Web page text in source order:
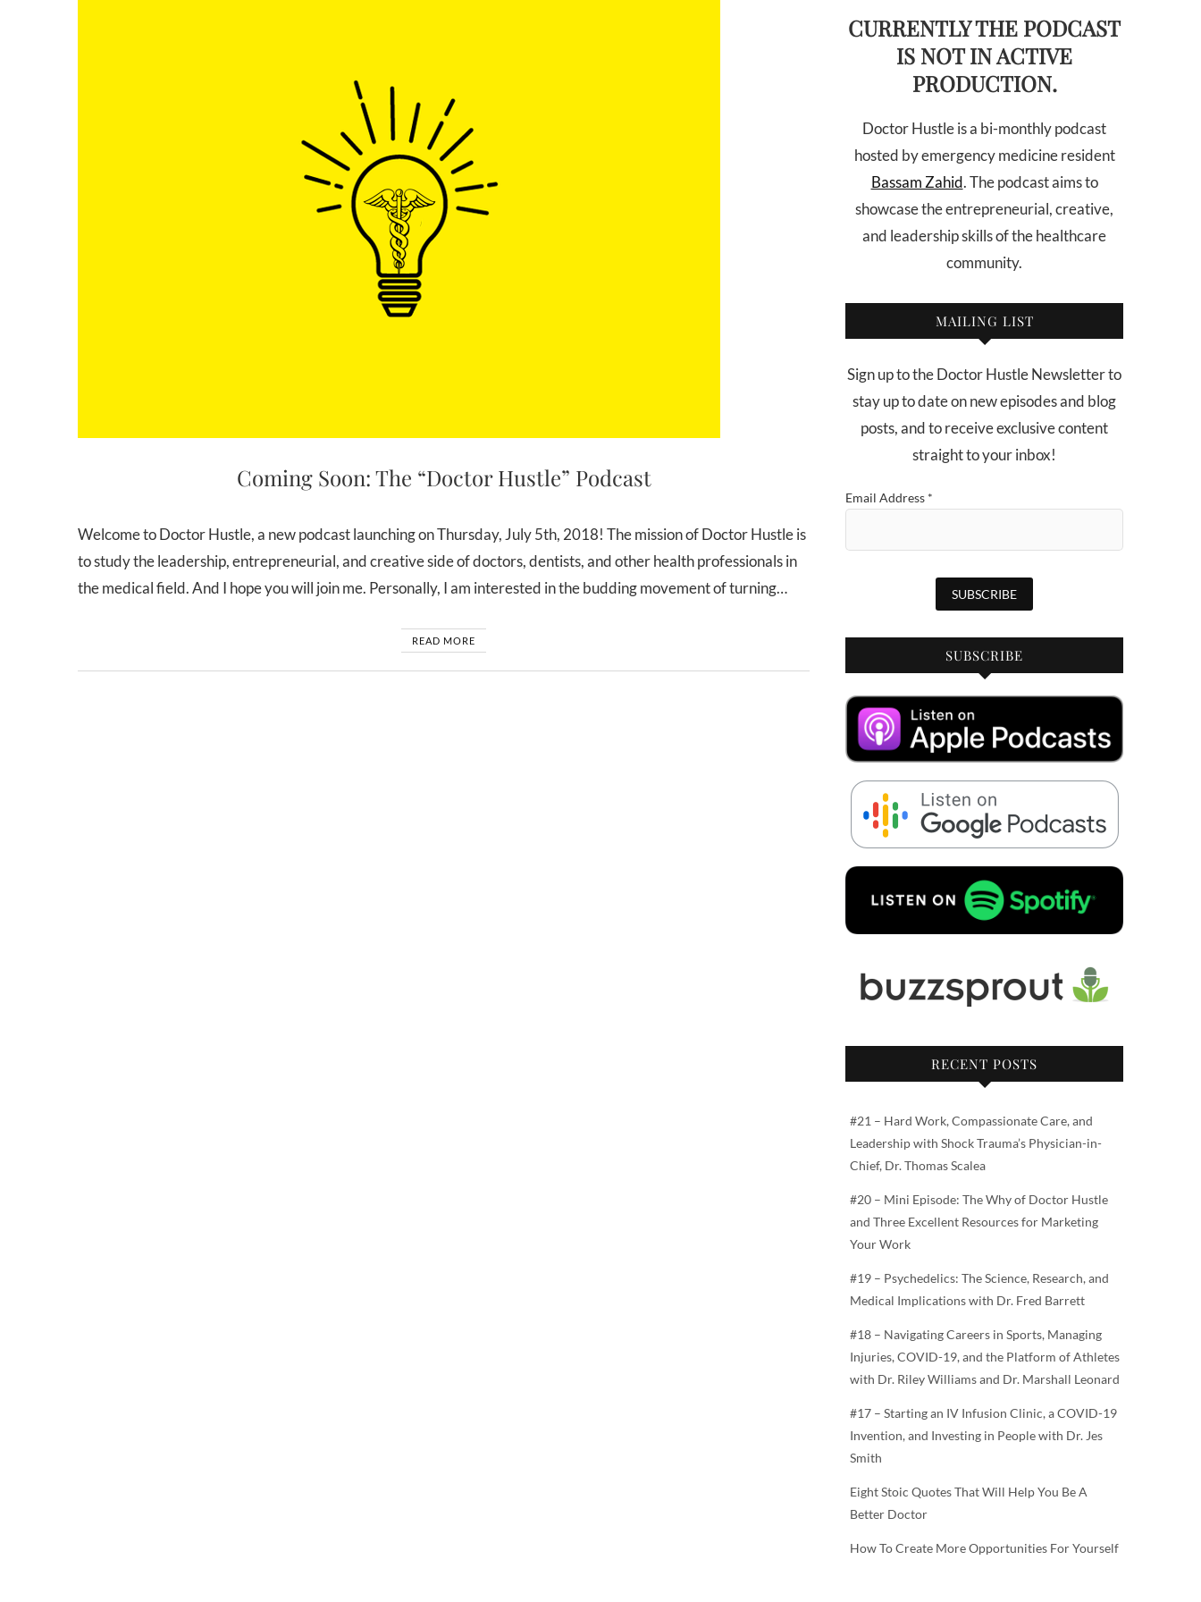
Coming Soon: The “Doctor Hustle” Podcast
Welcome to Doctor Hustle, a new podcast launching on Thursday, July 5th, 2018! The mission of Doctor Hustle is
to study the leadership, entrepreneurial, and creative side of doctors, dentists, and other health professionals in
the medical field. And I hope you will join me. Personally, I am interested in the budding movement of turning…
READ MORE
CURRENTLY THE PODCAST
IS NOT IN ACTIVE
PRODUCTION.
Doctor Hustle is a bi-monthly podcast
hosted by emergency medicine resident
Bassam Zahid. The podcast aims to
showcase the entrepreneurial, creative,
and leadership skills of the healthcare
community.
MAILING LIST
Sign up to the Doctor Hustle Newsletter to
stay up to date on new episodes and blog
posts, and to receive exclusive content
straight to your inbox!
Email Address *
SUBSCRIBE
RECENT POSTS
#21 – Hard Work, Compassionate Care, and
Leadership with Shock Trauma’s Physician-in-
Chief, Dr. Thomas Scalea
#20 – Mini Episode: The Why of Doctor Hustle
and Three Excellent Resources for Marketing
Your Work
#19 – Psychedelics: The Science, Research, and
Medical Implications with Dr. Fred Barrett
#18 – Navigating Careers in Sports, Managing
Injuries, COVID-19, and the Platform of Athletes
with Dr. Riley Williams and Dr. Marshall Leonard
#17 – Starting an IV Infusion Clinic, a COVID-19
Invention, and Investing in People with Dr. Jes
Smith
Eight Stoic Quotes That Will Help You Be A
Better Doctor
How To Create More Opportunities For Yourself